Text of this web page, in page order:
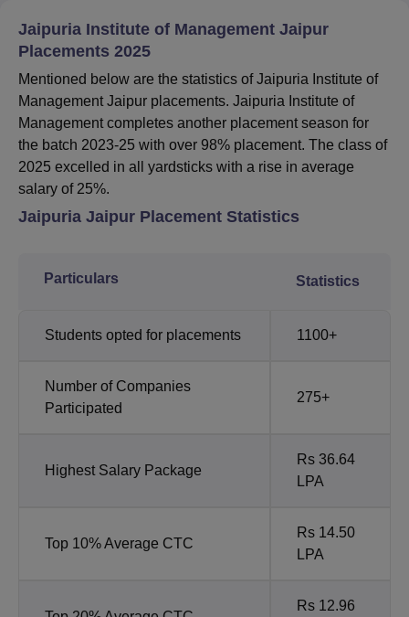
Jaipuria Institute of Management Jaipur
Placements 2025
Mentioned below are the statistics of Jaipuria Institute of
Management Jaipur placements. Jaipuria Institute of
Management completes another placement season for
the batch 2023-25 with over 98% placement. The class of
2025 excelled in all yardsticks with a rise in average
salary of 25%.
Jaipuria Jaipur Placement Statistics
Particulars Statistics
Students opted for placements 1100+
Number of Companies
Participated
275+
Highest Salary Package
Rs 36.64
LPA
Top 10% Average CTC
Rs 14.50
LPA
Rs 12.96